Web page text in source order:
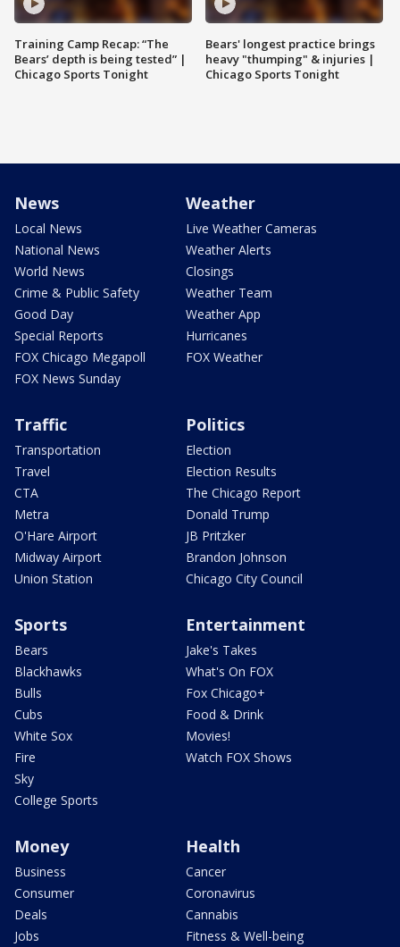
Training Camp Recap: “The
Bears’ depth is being tested” |
Chicago Sports Tonight
Bears' longest practice brings
heavy "thumping" & injuries |
Chicago Sports Tonight
News
Local News
National News
World News
Crime & Public Safety
Good Day
Special Reports
FOX Chicago Megapoll
FOX News Sunday
Weather
Live Weather Cameras
Weather Alerts
Closings
Weather Team
Weather App
Hurricanes
FOX Weather
Traffic
Transportation
Travel
CTA
Metra
O'Hare Airport
Midway Airport
Union Station
Politics
Election
Election Results
The Chicago Report
Donald Trump
JB Pritzker
Brandon Johnson
Chicago City Council
Sports
Bears
Blackhawks
Bulls
Cubs
White Sox
Fire
Sky
College Sports
Entertainment
Jake's Takes
What's On FOX
Fox Chicago+
Food & Drink
Movies!
Watch FOX Shows
Money
Business
Consumer
Deals
Jobs
Health
Cancer
Coronavirus
Cannabis
Fitness & Well-being